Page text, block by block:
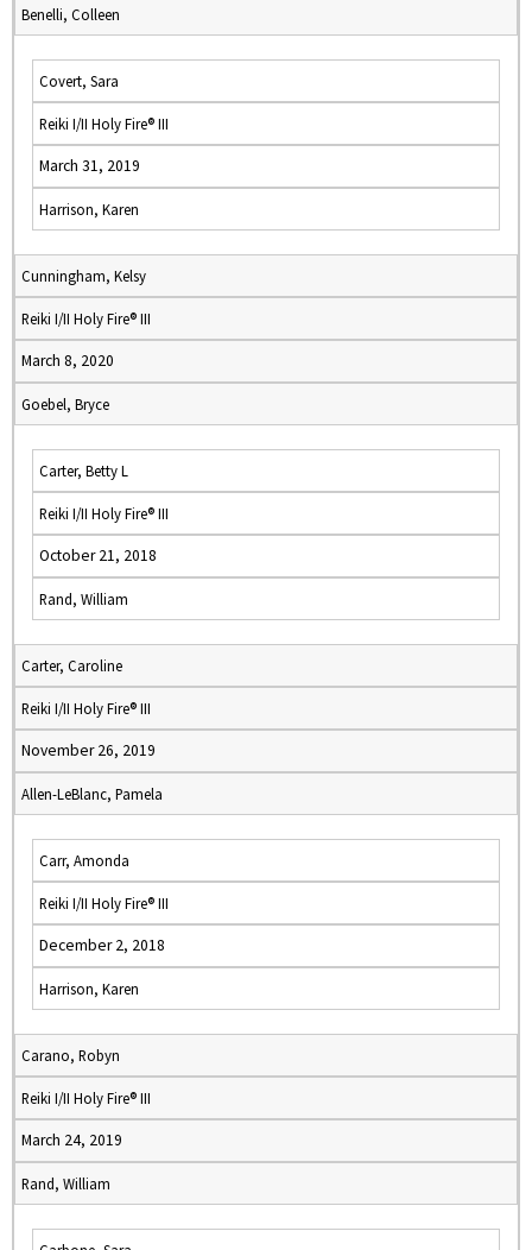
Benelli, Colleen
Covert, Sara
Reiki I/II Holy Fire® III
March 31, 2019
Harrison, Karen
Cunningham, Kelsy
Reiki I/II Holy Fire® III
March 8, 2020
Goebel, Bryce
Carter, Betty L
Reiki I/II Holy Fire® III
October 21, 2018
Rand, William
Carter, Caroline
Reiki I/II Holy Fire® III
November 26, 2019
Allen-LeBlanc, Pamela
Carr, Amonda
Reiki I/II Holy Fire® III
December 2, 2018
Harrison, Karen
Carano, Robyn
Reiki I/II Holy Fire® III
March 24, 2019
Rand, William